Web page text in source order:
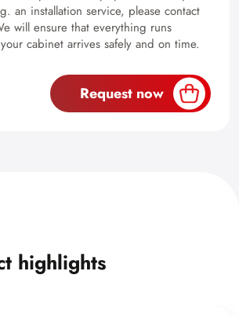
an installation service, please contact
will ensure that everything runs
cabinet arrives safely and on time.
Request now
highlights